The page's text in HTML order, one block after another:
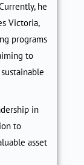
he
Victoria,
programs
to
in
to
asset